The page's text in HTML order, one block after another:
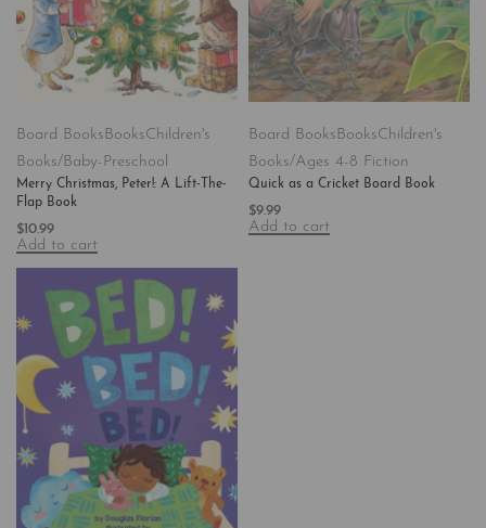
Board BooksBooksChildren's
Books/Baby-Preschool
Merry Christmas, Peter!: A Lift-The-
Flap Book
$ 10.99
Add to cart
Board BooksBooksChildren's
Books/Ages 4-8 Fiction
Quick as a Cricket Board Book
$9.99
Add to cart